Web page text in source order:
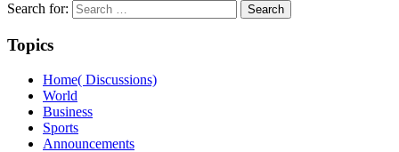
Search for:
Topics
Home( Discussions)
World
Business
Sports
Announcements